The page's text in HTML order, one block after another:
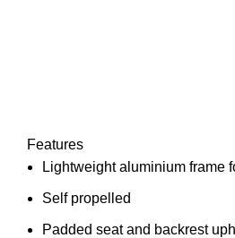
Features
Lightweight aluminium frame
Self propelled
Padded seat and backrest